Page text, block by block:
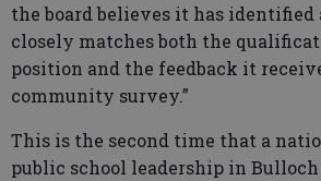
the board believes it has
closely matches both the
position and the feedback it
community survey.”
This is the second time that a
public school leadership in